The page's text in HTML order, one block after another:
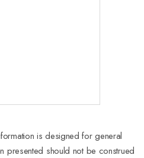
is designed for general
presented should not be construed